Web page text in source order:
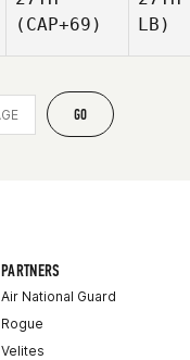
(CAP+69)
LB)
GO
PARTNERS
Air National Guard
Rogue
Velites